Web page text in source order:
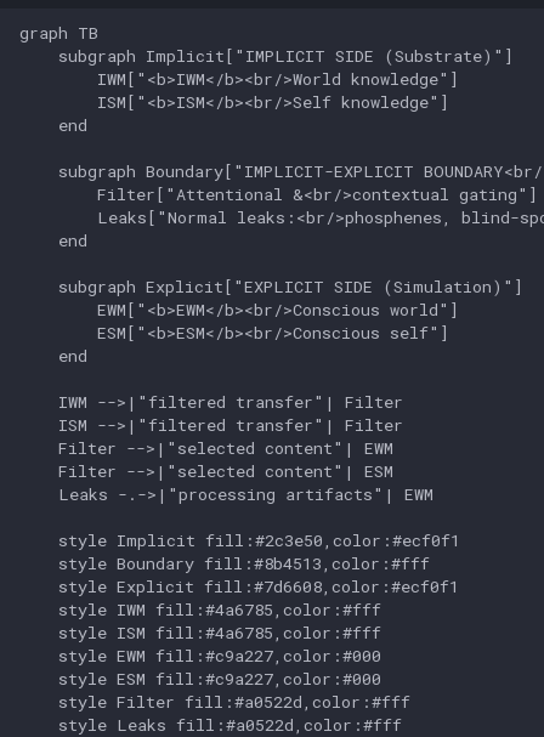
graph TB
    subgraph Implicit["IMPLICIT SIDE (Substrate)"]
        IWM["<b>IWM</b><br/>World knowledge"]
        ISM["<b>ISM</b><br/>Self knowledge"]
    end
subgraph Boundary["IMPLICIT-EXPLICIT
        Filter["Attentional &<br/>contextual gating"]
Leaks["Normal leaks:<br/>phosphenes, blind-
    end
    subgraph Explicit["EXPLICIT SIDE (Simulation)"]
        EWM["<b>EWM</b><br/>Conscious world"]
        ESM["<b>ESM</b><br/>Conscious self"]
    end
    IWM -->|"filtered transfer"| Filter
    ISM -->|"filtered transfer"| Filter
    Filter -->|"selected content"| EWM
    Filter -->|"selected content"| ESM
    Leaks -.->|"processing artifacts"| EWM
    style Implicit fill:#2c3e50,color:#ecf0f1
    style Boundary fill:#8b4513,color:#fff
    style Explicit fill:#7d6608,color:#ecf0f1
    style IWM fill:#4a6785,color:#fff
    style ISM fill:#4a6785,color:#fff
    style EWM fill:#c9a227,color:#000
    style ESM fill:#c9a227,color:#000
    style Filter fill:#a0522d,color:#fff
    style Leaks fill:#a0522d,color:#fff